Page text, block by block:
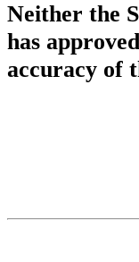
Neither the
has
accuracy of